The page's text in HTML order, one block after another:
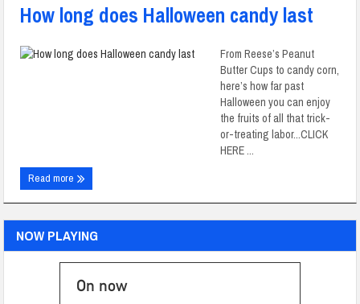
How long does Halloween candy last
From Reese’s Peanut
Butter Cups to candy corn,
here’s how far past
Halloween you can enjoy
the fruits of all that trick-
or-treating labor...CLICK
HERE ...
Read more
NOW PLAYING
On now